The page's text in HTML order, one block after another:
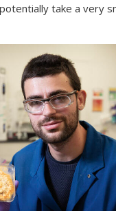
take a very